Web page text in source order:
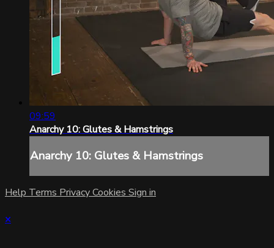
09:59
Anarchy 10: Glutes & Hamstrings
Anarchy 10: Glutes & Hamstrings
Help Terms PrivacyCookies Sign in
×